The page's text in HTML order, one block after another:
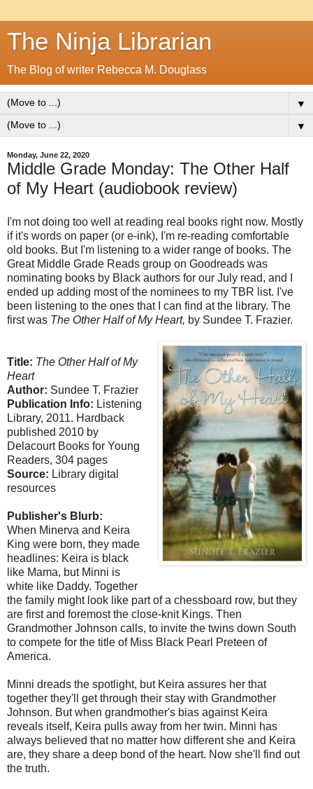
The Ninja Librarian
The Blog of writer Rebecca M. Douglass
▼
▼
Monday, June 22, 2020
Middle Grade Monday: The Other Half
of My Heart (audiobook review)
I'm not doing too well at reading real books right now. Mostly
if it's words on paper (or e-ink), I'm re-reading comfortable
old books. But I'm listening to a wider range of books. The
Great Middle Grade Reads group on Goodreads was
nominating books by Black authors for our July read, and I
ended up adding most of the nominees to my TBR list. I've
been listening to the ones that I can find at the library. The
first was The Other Half of My Heart, by Sundee T. Frazier.
Title: The Other Half of My
Heart
Author: Sundee T. Frazier
Publication Info: Listening
Library, 2011. Hardback
published 2010 by
Delacourt Books for Young
Readers, 304 pages
Source: Library digital
resources
Publisher's Blurb:
When Minerva and Keira
King were born, they made
headlines: Keira is black
like Mama, but Minni is
white like Daddy. Together
the family might look like part of a chessboard row, but they
are first and foremost the close-knit Kings. Then
Grandmother Johnson calls, to invite the twins down South
to compete for the title of Miss Black Pearl Preteen of
America.
Minni dreads the spotlight, but Keira assures her that
together they'll get through their stay with Grandmother
Johnson. But when grandmother's bias against Keira
reveals itself, Keira pulls away from her twin. Minni has
always believed that no matter how different she and Keira
are, they share a deep bond of the heart. Now she'll find out
the truth.